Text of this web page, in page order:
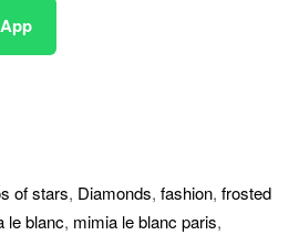
of stars, Diamonds, fashion, frosted
le blanc, mimia le blanc paris,